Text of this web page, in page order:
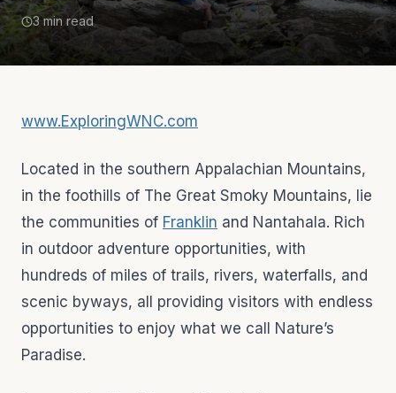
3 min read
www.ExploringWNC.com
Located in the southern Appalachian Mountains,
in the foothills of The Great Smoky Mountains, lie
the communities of Franklin and Nantahala. Rich
in outdoor adventure opportunities, with
hundreds of miles of trails, rivers, waterfalls, and
scenic byways, all providing visitors with endless
opportunities to enjoy what we call Nature’s
Paradise.